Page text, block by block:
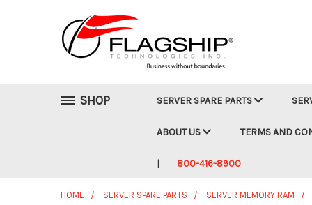
SHOP SERVER SPARE PARTS
ABOUT US TERMS AND
800-416-8900
HOME SERVER SPARE PARTS SERVER MEMORY RAM